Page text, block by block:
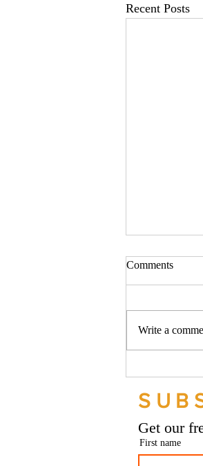
Recent Posts
Comments
Write a
Get our
First name